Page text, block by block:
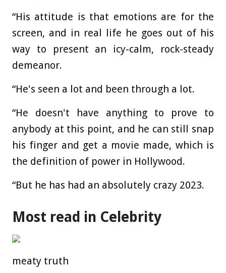
“His attitude is that emotions are for the
screen, and in real life he goes out of his
way to present an icy-calm, rock-steady
demeanor.
“He's seen a lot and been through a lot.
“He doesn't have anything to prove to
anybody at this point, and he can still snap
his finger and get a movie made, which is
the definition of power in Hollywood.
“But he has had an absolutely crazy 2023.
Most read in Celebrity
meaty truth